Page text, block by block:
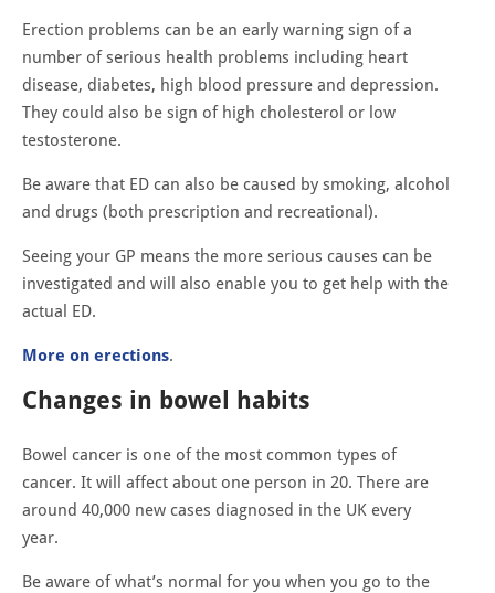
Erection problems can be an early warning sign of a
number of serious health problems including heart
disease, diabetes, high blood pressure and depression.
They could also be sign of high cholesterol or low
testosterone.
Be aware that ED can also be caused by smoking, alcohol
and drugs (both prescription and recreational).
Seeing your GP means the more serious causes can be
investigated and will also enable you to get help with the
actual ED.
More on erections.
Changes in bowel habits
Bowel cancer is one of the most common types of
cancer. It will affect about one person in 20. There are
around 40,000 new cases diagnosed in the UK every
year.
Be aware of what’s normal for you when you go to the